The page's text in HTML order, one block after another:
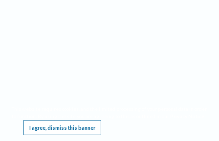
I agree, dismiss this banner